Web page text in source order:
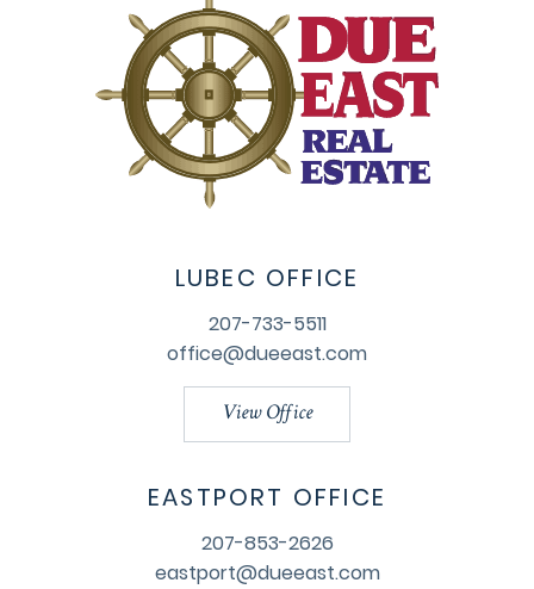
LUBEC OFFICE
207-733-5511
office@dueeast.com
View Office
EASTPORT OFFICE
207-853-2626
eastport@dueeast.com